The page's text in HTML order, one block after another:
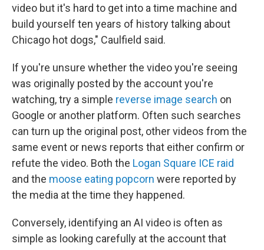
video but it's hard to get into a time machine and
build yourself ten years of history talking about
Chicago hot dogs," Caulfield said.
If you're unsure whether the video you're seeing
was originally posted by the account you're
watching, try a simple reverse image search on
Google or another platform. Often such searches
can turn up the original post, other videos from the
same event or news reports that either confirm or
refute the video. Both the Logan Square ICE raid
and the moose eating popcorn were reported by
the media at the time they happened.
Conversely, identifying an AI video is often as
simple as looking carefully at the account that